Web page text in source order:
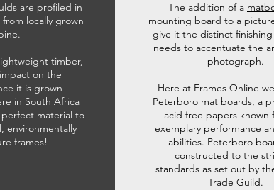
are profiled in
locally grown
timber,
on the
it is grown
in South Africa
material to
environmentally
frames!
The addition of a
mounting board to a
give it the distinct
needs to accentuate the
photograph.
Here at Frames Online
Peterboro mat boards, a
acid free papers known
exemplary performance
abilities. Peterboro
constructed to the
standards as set out by
Trade Guild.